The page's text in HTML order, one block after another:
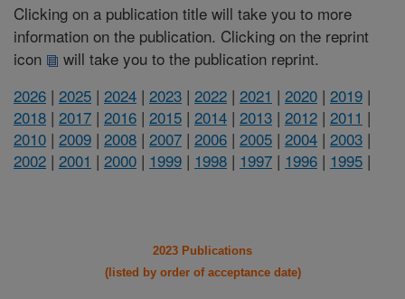
Clicking on a publication title will take you to more
information on the publication. Clicking on the reprint
icon
will take you to the publication reprint.
2026 | 2025 | 2024 | 2023 | 2022 | 2021 | 2020 | 2019 |
2018 | 2017 | 2016 | 2015 | 2014 | 2013 | 2012 | 2011 |
2010 | 2009 | 2008 | 2007 | 2006 | 2005 | 2004 | 2003 |
2002 | 2001 | 2000 | 1999 | 1998 | 1997 | 1996 | 1995 |
2023 Publications
(listed by order of acceptance date)